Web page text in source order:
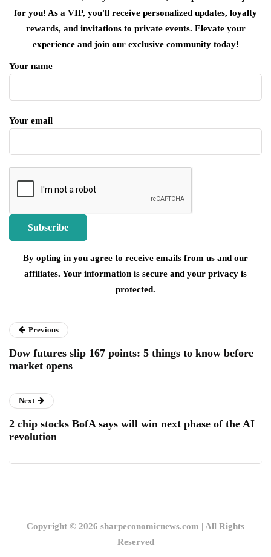
for you! As a VIP, you'll receive personalized updates, loyalty
rewards, and invitations to private events. Elevate your
experience and join our exclusive community today!
Your name
Your email
By opting in you agree to receive emails from us and our
affiliates. Your information is secure and your privacy is
protected.
Previous
Dow futures slip 167 points: 5 things to know before
market opens
Next
2 chip stocks BofA says will win next phase of the AI
revolution
Copyright © 2026 sharpeconomicnews.com | All Rights
Reserved